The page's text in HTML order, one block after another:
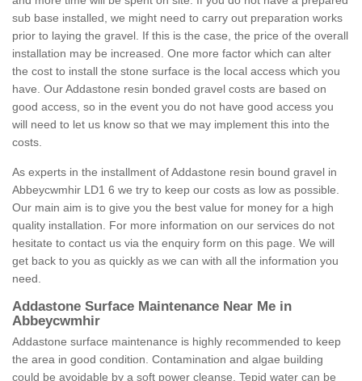
sub base installed, we might need to carry out preparation works
prior to laying the gravel. If this is the case, the price of the overall
installation may be increased. One more factor which can alter
the cost to install the stone surface is the local access which you
have. Our Addastone resin bonded gravel costs are based on
good access, so in the event you do not have good access you
will need to let us know so that we may implement this into the
costs.
As experts in the installment of Addastone resin bound gravel in
Abbeycwmhir LD1 6 we try to keep our costs as low as possible.
Our main aim is to give you the best value for money for a high
quality installation. For more information on our services do not
hesitate to contact us via the enquiry form on this page. We will
get back to you as quickly as we can with all the information you
need.
Addastone Surface Maintenance Near Me in
Abbeycwmhir
Addastone surface maintenance is highly recommended to keep
the area in good condition. Contamination and algae building
could be avoidable by a soft power cleanse. Tepid water can be